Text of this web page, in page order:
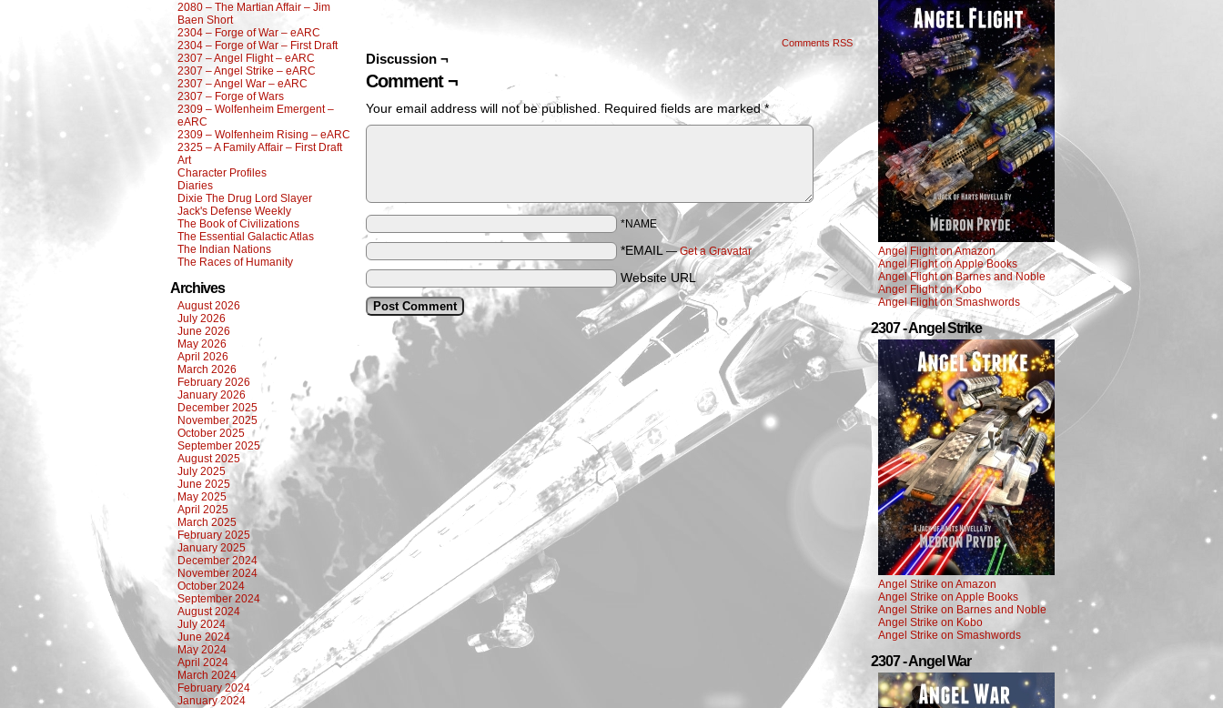
2080 – The Martian Affair – Jim
Baen Short
2304 – Forge of War – eARC
2304 – Forge of War – First Draft
2307 – Angel Flight – eARC
2307 – Angel Strike – eARC
2307 – Angel War – eARC
2307 – Forge of Wars
2309 – Wolfenheim Emergent –
eARC
2309 – Wolfenheim Rising – eARC
2325 – A Family Affair – First Draft
Art
Character Profiles
Diaries
Dixie The Drug Lord Slayer
Jack's Defense Weekly
The Book of Civilizations
The Essential Galactic Atlas
The Indian Nations
The Races of Humanity
Archives
August 2026
July 2026
June 2026
May 2026
April 2026
March 2026
February 2026
January 2026
December 2025
November 2025
October 2025
September 2025
August 2025
July 2025
June 2025
May 2025
April 2025
March 2025
February 2025
January 2025
December 2024
November 2024
October 2024
September 2024
August 2024
July 2024
June 2024
May 2024
April 2024
March 2024
February 2024
January 2024
Comments RSS
Discussion ¬
Comment ¬
Your email address will not be published. Required fields are marked*
*NAME
*EMAIL —Get a Gravatar
Website URL
Angel Flight on Amazon
Angel Flight on Apple Books
Angel Flight on Barnes and Noble
Angel Flight on Kobo
Angel Flight on Smashwords
2307 - Angel Strike
Angel Strike on Amazon
Angel Strike on Apple Books
Angel Strike on Barnes and Noble
Angel Strike on Kobo
Angel Strike on Smashwords
2307 - Angel War